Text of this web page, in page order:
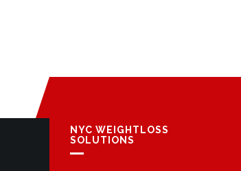
NYC WEIGHTLOSS
SOLUTIONS